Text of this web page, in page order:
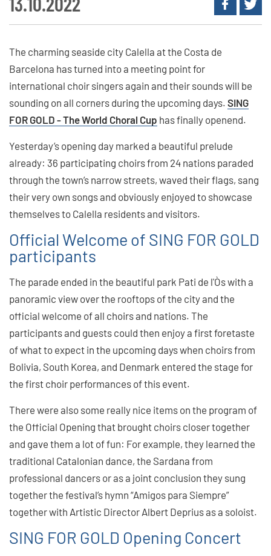
The charming seaside city Calella at the Costa de
Barcelona has turned into a meeting point for
international choir singers again and their sounds will be
sounding on all corners during the upcoming days. SING
FOR GOLD - The World Choral Cup has finally openend.
Yesterday’s opening day marked a beautiful prelude
already: 36 participating choirs from 24 nations paraded
through the town’s narrow streets, waved their flags, sang
their very own songs and obviously enjoyed to showcase
themselves to Calella residents and visitors.
Official Welcome of SING FOR GOLD
participants
The parade ended in the beautiful park Pati de l'Òs with a
panoramic view over the rooftops of the city and the
official welcome of all choirs and nations. The
participants and guests could then enjoy a first foretaste
of what to expect in the upcoming days when choirs from
Bolivia, South Korea, and Denmark entered the stage for
the first choir performances of this event.
There were also some really nice items on the program of
the Official Opening that brought choirs closer together
and gave them a lot of fun: For example, they learned the
traditional Catalonian dance, the Sardana from
professional dancers or as a joint conclusion they sung
together the festival’s hymn “Amigos para Siempre”
together with Artistic Director Albert Deprius as a soloist.
SING FOR GOLD Opening Concert